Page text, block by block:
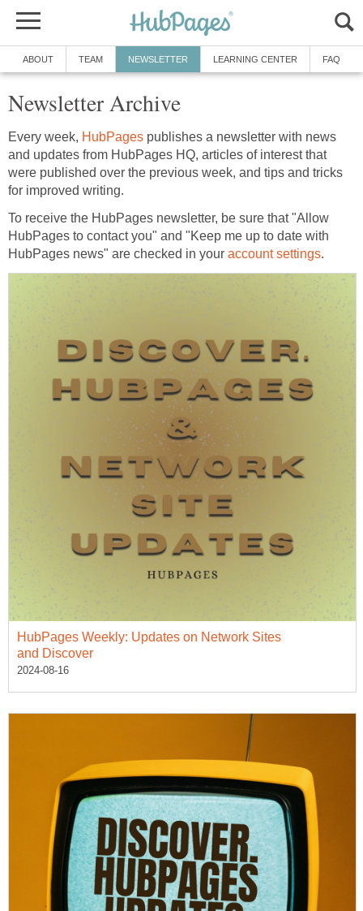
ABOUT TEAM NEWSLETTER LEARNING CENTER FAQ
Newsletter Archive
Every week, HubPages publishes a newsletter with news
and updates from HubPages HQ, articles of interest that
were published over the previous week, and tips and tricks
for improved writing.
To receive the HubPages newsletter, be sure that "Allow
HubPages to contact you" and "Keep me up to date with
HubPages news" are checked in your account settings.
HubPages Weekly: Updates on Network Sites
and Discover
2024-08-16